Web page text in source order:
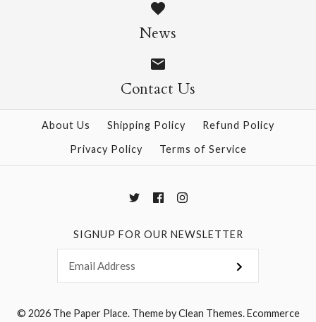
$14.95
More Details →
$14.95
More Details →
News
Contact Us
About Us Shipping Policy
Refund Policy
Privacy Policy
Terms of Service
SIGNUP FOR OUR NEWSLETTER
© 2026 The Paper Place.Theme byClean Themes.Ecommerce